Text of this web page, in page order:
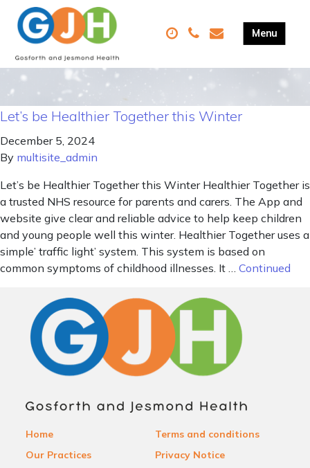
Let’s be Healthier Together this Winter
December 5, 2024
By multisite_admin
Let’s be Healthier Together this Winter Healthier Together is
a trusted NHS resource for parents and carers. The App and
website give clear and reliable advice to help keep children
and young people well this winter. Healthier Together uses a
simple’ traffic light’ system. This system is based on
common symptoms of childhood illnesses. It … Continued
Home
Our Practices
Terms and conditions
Privacy Notice